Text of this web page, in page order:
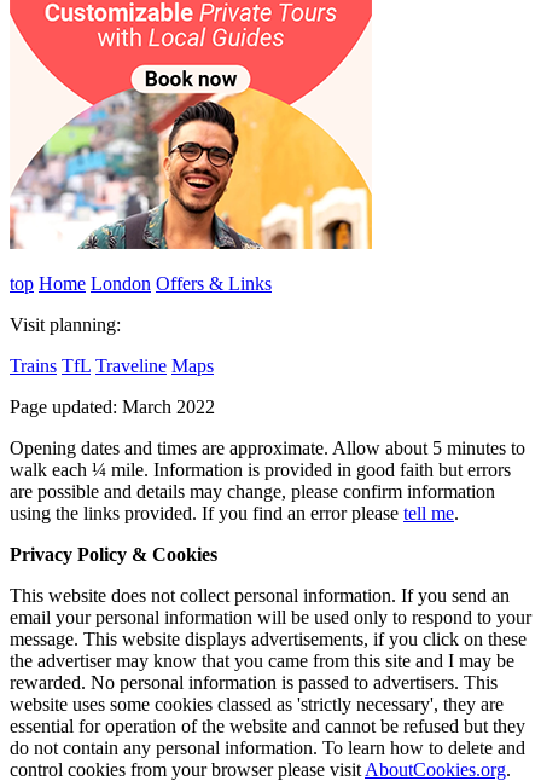
top Home London Offers & Links
Visit planning:
Trains TfL Traveline Maps
Page updated: March 2022
Opening dates and times are approximate. Allow about 5 minutes to
walk each ¼ mile. Information is provided in good faith but errors
are possible and details may change, please confirm information
using the links provided. If you find an error please tell me.
Privacy Policy & Cookies
This website does not collect personal information. If you send an
email your personal information will be used only to respond to your
message. This website displays advertisements, if you click on these
the advertiser may know that you came from this site and I may be
rewarded. No personal information is passed to advertisers. This
website uses some cookies classed as 'strictly necessary', they are
essential for operation of the website and cannot be refused but they
do not contain any personal information. To learn how to delete and
control cookies from your browser please visit AboutCookies.org.